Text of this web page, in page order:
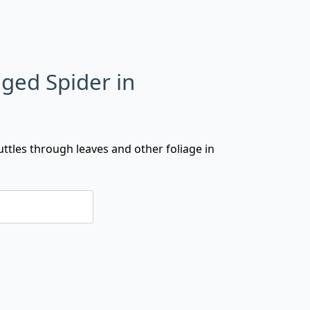
Spider in
through leaves and other foliage in